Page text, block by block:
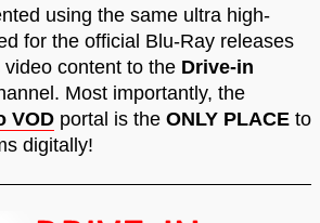
using the same ultra high-
for the official Blu-Ray releases
content to the Drive-in
Most importantly, the
VOD portal is the ONLY PLACE to
digitally!